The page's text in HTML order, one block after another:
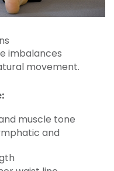
imbalances
movement.
muscle tone
and